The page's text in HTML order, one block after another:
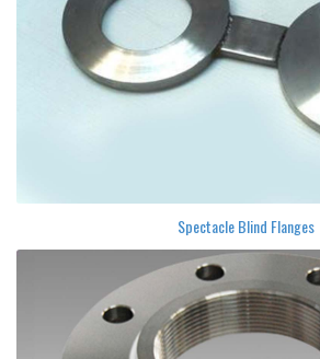
Spectacle Blind Flanges